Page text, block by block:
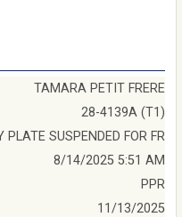
TAMARA PETIT FRERE
28-4139A (T1)
PLATE SUSPENDED FOR FR
8/14/2025 5:51 AM
PPR
11/13/2025